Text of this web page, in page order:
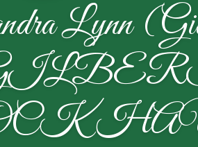
Lynn